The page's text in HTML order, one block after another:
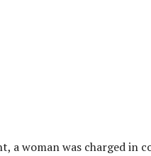
a woman was charged